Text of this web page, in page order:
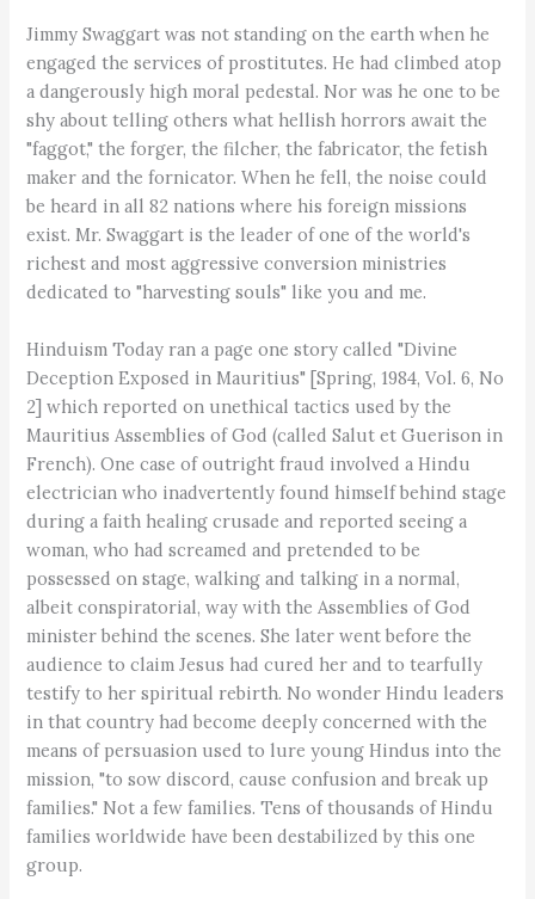
Jimmy Swaggart was not standing on the earth when he
engaged the services of prostitutes. He had climbed atop
a dangerously high moral pedestal. Nor was he one to be
shy about telling others what hellish horrors await the
"faggot," the forger, the filcher, the fabricator, the fetish
maker and the fornicator. When he fell, the noise could
be heard in all 82 nations where his foreign missions
exist. Mr. Swaggart is the leader of one of the world's
richest and most aggressive conversion ministries
dedicated to "harvesting souls" like you and me.
Hinduism Today ran a page one story called "Divine
Deception Exposed in Mauritius" [Spring, 1984, Vol. 6, No
2] which reported on unethical tactics used by the
Mauritius Assemblies of God (called Salut et Guerison in
French). One case of outright fraud involved a Hindu
electrician who inadvertently found himself behind stage
during a faith healing crusade and reported seeing a
woman, who had screamed and pretended to be
possessed on stage, walking and talking in a normal,
albeit conspiratorial, way with the Assemblies of God
minister behind the scenes. She later went before the
audience to claim Jesus had cured her and to tearfully
testify to her spiritual rebirth. No wonder Hindu leaders
in that country had become deeply concerned with the
means of persuasion used to lure young Hindus into the
mission, "to sow discord, cause confusion and break up
families." Not a few families. Tens of thousands of Hindu
families worldwide have been destabilized by this one
group.